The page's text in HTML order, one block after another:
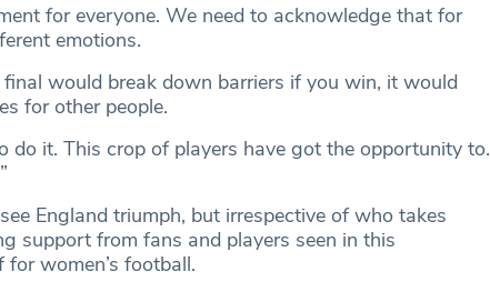
for everyone. We need to acknowledge that for
emotions.
would break down barriers if you win, it would
for other people.
do it. This crop of players have got the opportunity to.
England triumph, but irrespective of who takes
support from fans and players seen in this
women’s football.